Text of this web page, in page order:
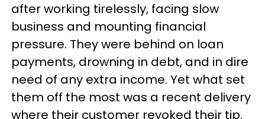
after working tirelessly, facing slow
business and mounting financial
pressure. They were behind on loan
payments, drowning in debt, and in dire
need of any extra income. Yet what set
them off the most was a recent delivery
where their customer revoked their tip.